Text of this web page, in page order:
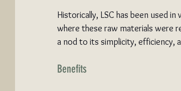
Historically, LSC has been used
where these raw materials were
a nod to its simplicity, efficiency,
Benefits